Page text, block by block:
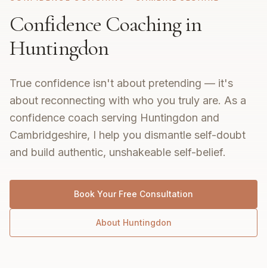
Confidence Coaching in
Huntingdon
True confidence isn't about pretending — it's
about reconnecting with who you truly are. As a
confidence coach serving Huntingdon and
Cambridgeshire, I help you dismantle self-doubt
and build authentic, unshakeable self-belief.
Book Your Free Consultation
About Huntingdon